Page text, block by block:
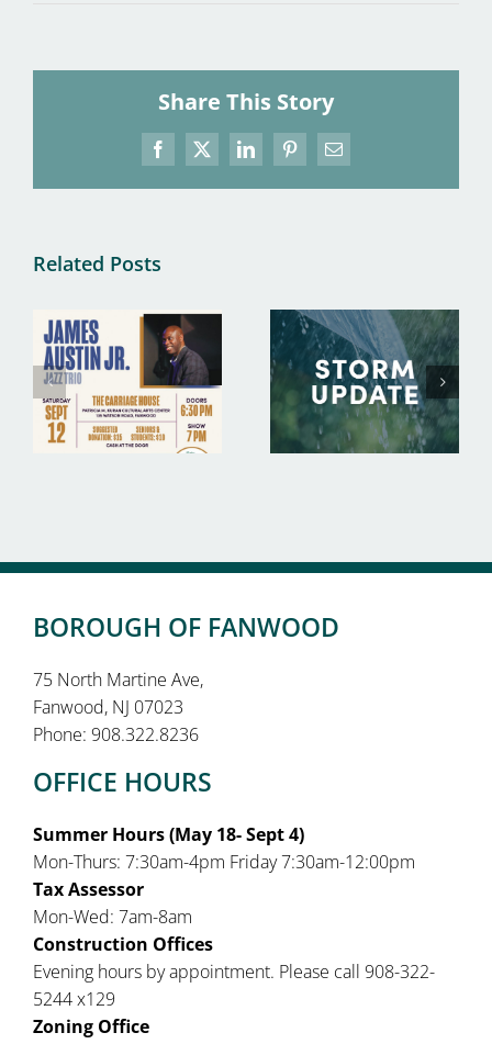
Share This Story
Facebook
X LinkedInPinterestEmail
Related Posts
BOROUGH OF FANWOOD
75 North Martine Ave,
Fanwood, NJ 07023
Phone: 908.322.8236
OFFICE HOURS
Summer Hours (May 18- Sept 4)
Mon-Thurs: 7:30am-4pm Friday 7:30am-12:00pm
Tax Assessor
Mon-Wed: 7am-8am
Construction Offices
Evening hours by appointment. Please call 908-322-
5244 x129
Zoning Office